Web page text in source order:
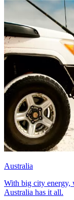
Australia
With big city energy,
Australia has it all.